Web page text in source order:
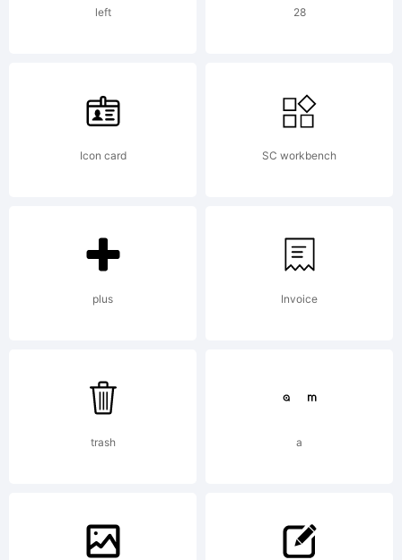
1997
International
Typeface
Corporation.
All rights
reserved.
left 28
Icon card SC workbench
plus Invoice
trash a